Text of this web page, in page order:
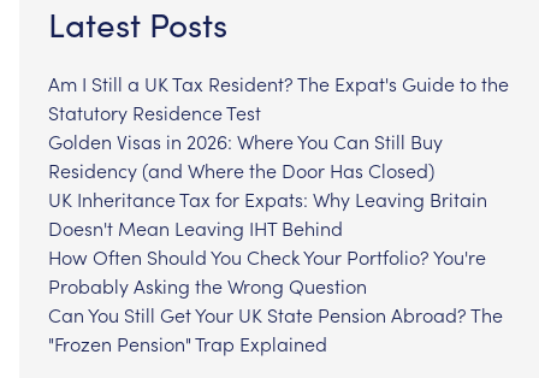
Latest Posts
Am I Still a UK Tax Resident? The Expat's Guide to the
Statutory Residence Test
Golden Visas in 2026: Where You Can Still Buy
Residency (and Where the Door Has Closed)
UK Inheritance Tax for Expats: Why Leaving Britain
Doesn't Mean Leaving IHT Behind
How Often Should You Check Your Portfolio? You're
Probably Asking the Wrong Question
Can You Still Get Your UK State Pension Abroad? The
"Frozen Pension" Trap Explained